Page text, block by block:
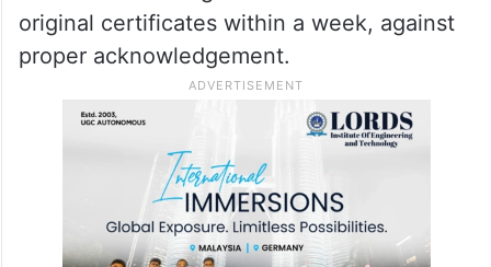
original certificates within a week, against
proper acknowledgement.